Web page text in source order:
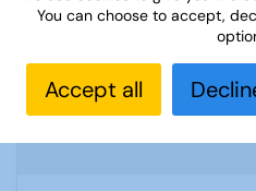
U3A list 17 06
You can choose to accept,
Accept all